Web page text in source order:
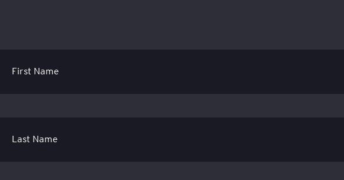
First Name
Last Name